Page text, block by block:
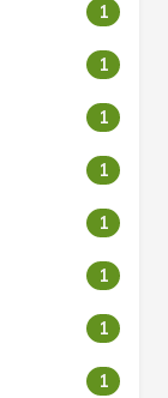
1
1
1
1
1
1
1
1